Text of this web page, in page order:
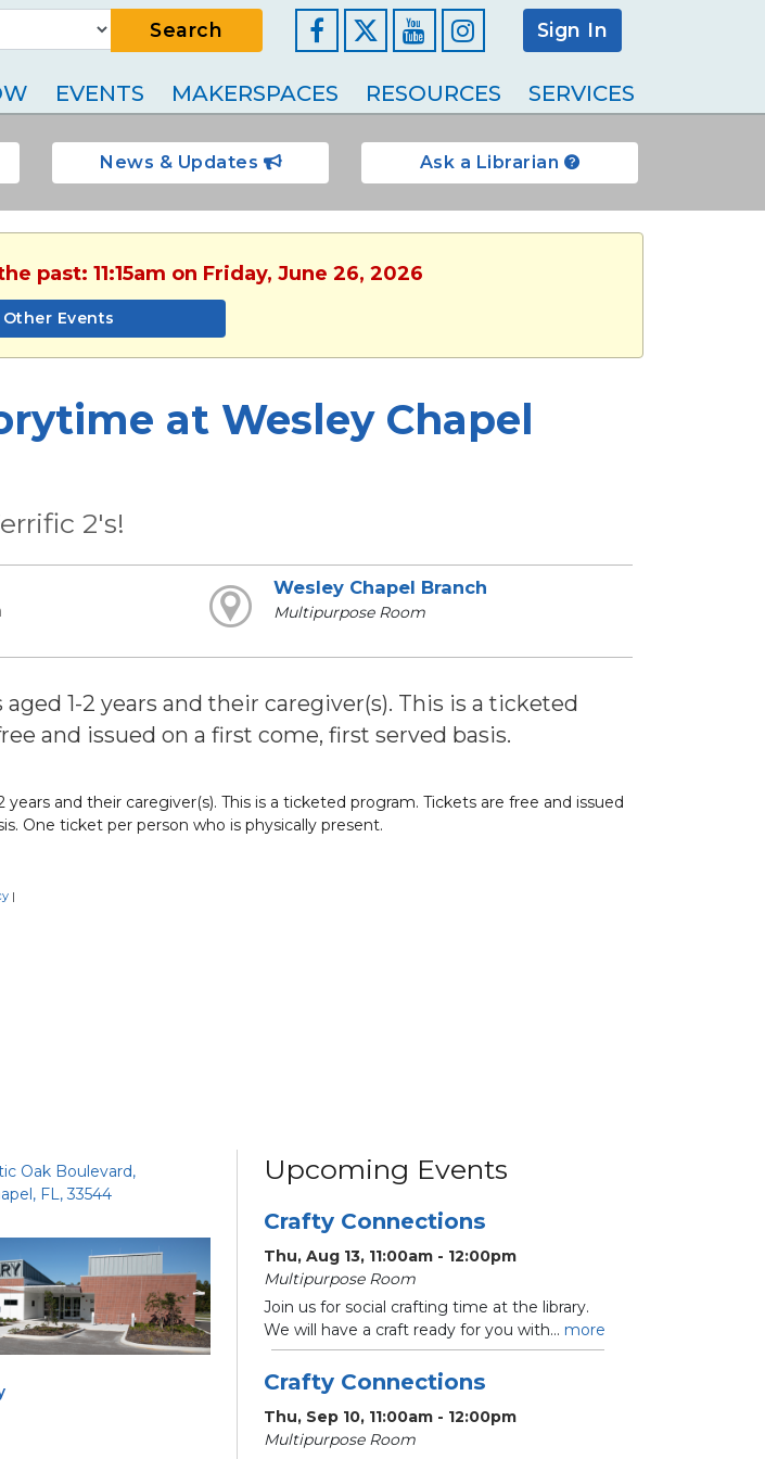
Search
FacebookYouTube
Instagram
Sign In
EVENTS MAKERSPACES RESOURCES SERVICES
News & Updates Ask a Librarian
past: 11:15am on Friday, June 26, 2026
Events
at Wesley Chapel
2's!
Wesley Chapel Branch
Multipurpose Room
1-2 years and their caregiver(s). This is a ticketed
and issued on a first come, first served basis.
and their caregiver(s). This is a ticketed program. Tickets are free and issued
One ticket per person who is physically present.
|
Oak Boulevard,
FL, 33544
Upcoming Events
Crafty Connections
Thu, Aug 13, 11:00am - 12:00pm
Multipurpose Room
Join us for social crafting time at the library.
We will have a craft ready for you with... more
Crafty Connections
Thu, Sep 10, 11:00am - 12:00pm
Multipurpose Room